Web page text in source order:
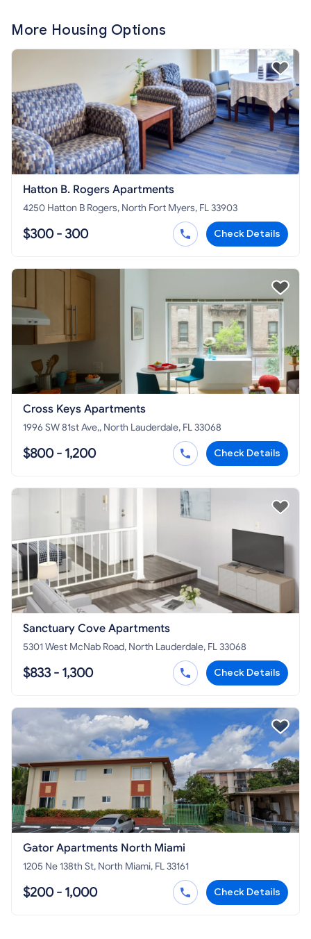
More Housing Options
Hatton B. Rogers Apartments
4250 Hatton B Rogers, North Fort Myers, FL 33903
$300 - 300 Check Details
Cross Keys Apartments
1996 SW 81st Ave,, North Lauderdale, FL 33068
$800 - 1,200 Check Details
Sanctuary Cove Apartments
5301 West McNab Road, North Lauderdale, FL 33068
$833 - 1,300 Check Details
Gator Apartments North Miami
1205 Ne 138th St, North Miami, FL 33161
$200 - 1,000 Check Details